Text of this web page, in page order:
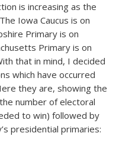
is increasing as the
Iowa Caucus is on
Primary is on
Primary is on
that in mind, I decided
which have occurred
they are, showing the
number of electoral
to win) followed by
presidential primaries: